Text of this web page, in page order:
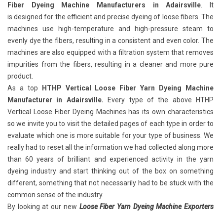
Fiber Dyeing Machine Manufacturers in Adairsville . It
is designed for the efficient and precise dyeing of loose fibers. The
machines use high-temperature and high-pressure steam to
evenly dye the fibers, resulting in a consistent and even color. The
machines are also equipped with a filtration system that removes
impurities from the fibers, resulting in a cleaner and more pure
product.
As a top
HTHP Vertical Loose Fiber Yarn Dyeing Machine
Manufacturer in Adairsville. Every type of the above HTHP
Vertical Loose Fiber Dyeing Machines has its own characteristics
so we invite you to visit the detailed pages of each type in order to
evaluate which one is more suitable for your type of business. We
really had to reset all the information we had collected along more
than 60 years of brilliant and experienced activity in the yarn
dyeing industry and start thinking out of the box on something
different, something that not necessarily had to be stuck with the
common sense of the industry.
By looking at our new Loose Fiber Yarn Dyeing Machine Exporters